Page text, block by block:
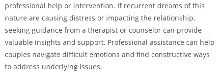
professional help or intervention. If recurrent dreams of this
nature are causing distress or impacting the relationship,
seeking guidance from a therapist or counselor can provide
valuable insights and support. Professional assistance can help
couples navigate difficult emotions and find constructive ways
to address underlying issues.